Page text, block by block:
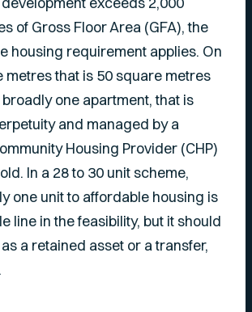
of Gross Floor Area (GFA), the
housing requirement applies. On
metres that is 50 square metres
one apartment, that is
and managed by a
Housing Provider (CHP)
In a 28 to 30 unit scheme,
one unit to affordable housing is
line in the feasibility, but it should
a retained asset or a transfer,